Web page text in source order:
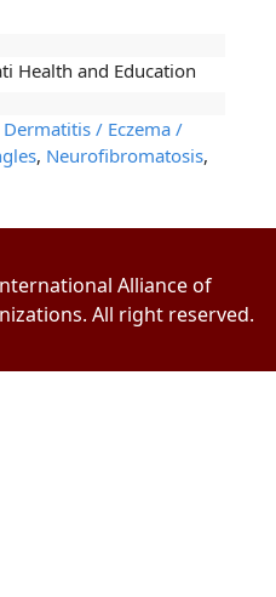
Health and Education
/ Eczema /
, Neurofibromatosis,
Alliance of
All right reserved.